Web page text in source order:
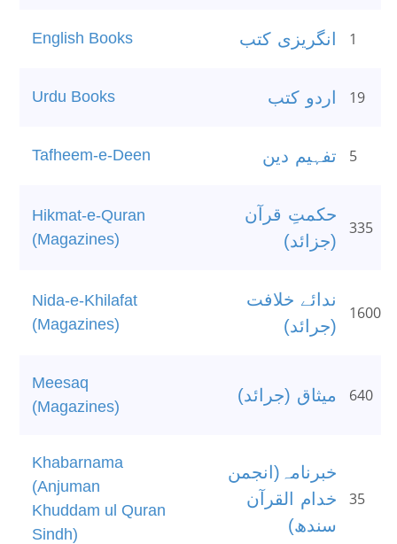
English Books انگریزی کتب 1
Urdu Books اردو کتب 19
Tafheem-e-Deen تفہیم دین 5
Hikmat-e-Quran
(Magazines)
حکمتِ قرآن
(جزائد)
335
Nida-e-Khilafat
(Magazines)
ندائے خلافت
(جرائد)
1600
Meesaq
(Magazines)
میثاق (جرائد) 640
Khabarnama
(Anjuman
Khuddam ul Quran
Sindh)
خبرنامہ(انجمن
خدام القرآن
سندھ)
35